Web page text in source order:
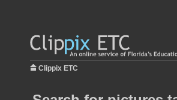
Clippix ETC